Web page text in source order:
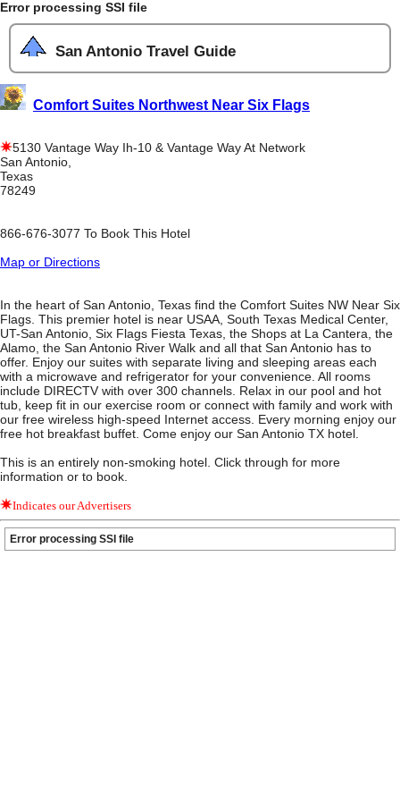
Error processing SSI file
San Antonio Travel Guide
Comfort Suites Northwest Near Six Flags
5130 Vantage Way Ih-10 & Vantage Way At Network
San Antonio,
Texas
78249
866-676-3077 To Book This Hotel
Map or Directions
In the heart of San Antonio, Texas find the Comfort Suites NW Near Six
Flags. This premier hotel is near USAA, South Texas Medical Center,
UT-San Antonio, Six Flags Fiesta Texas, the Shops at La Cantera, the
Alamo, the San Antonio River Walk and all that San Antonio has to
offer. Enjoy our suites with separate living and sleeping areas each
with a microwave and refrigerator for your convenience. All rooms
include DIRECTV with over 300 channels. Relax in our pool and hot
tub, keep fit in our exercise room or connect with family and work with
our free wireless high-speed Internet access. Every morning enjoy our
free hot breakfast buffet. Come enjoy our San Antonio TX hotel.
This is an entirely non-smoking hotel. Click through for more
information or to book.
Indicates our Advertisers
Error processing SSI file